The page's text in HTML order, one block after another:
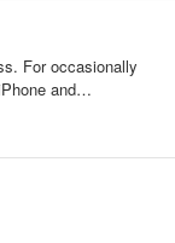
For occasionally
and…